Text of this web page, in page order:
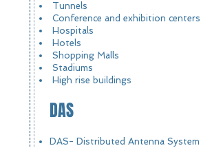
Tunnels
Conference and exhibition centers
Hospitals
Hotels
Shopping Malls
Stadiums
High rise buildings
DAS
DAS- Distributed Antenna System